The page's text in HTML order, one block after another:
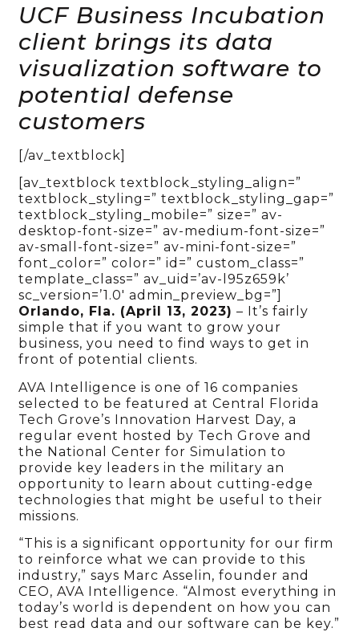
UCF Business Incubation
client brings its data
visualization software to
potential defense
customers
[/av_textblock]
[av_textblock textblock_styling_align=”
textblock_styling=” textblock_styling_gap=”
textblock_styling_mobile=” size=” av-
desktop-font-size=” av-medium-font-size=”
av-small-font-size=” av-mini-font-size=”
font_color=” color=” id=” custom_class=”
template_class=” av_uid=’av-l95z659k’
sc_version=’1.0′ admin_preview_bg=”]
Orlando, Fla. (April 13, 2023) – It’s fairly
simple that if you want to grow your
business, you need to find ways to get in
front of potential clients.
AVA Intelligence is one of 16 companies
selected to be featured at Central Florida
Tech Grove’s Innovation Harvest Day, a
regular event hosted by Tech Grove and
the National Center for Simulation to
provide key leaders in the military an
opportunity to learn about cutting-edge
technologies that might be useful to their
missions.
“This is a significant opportunity for our firm
to reinforce what we can provide to this
industry,” says Marc Asselin, founder and
CEO, AVA Intelligence. “Almost everything in
today’s world is dependent on how you can
best read data and our software can be key.”